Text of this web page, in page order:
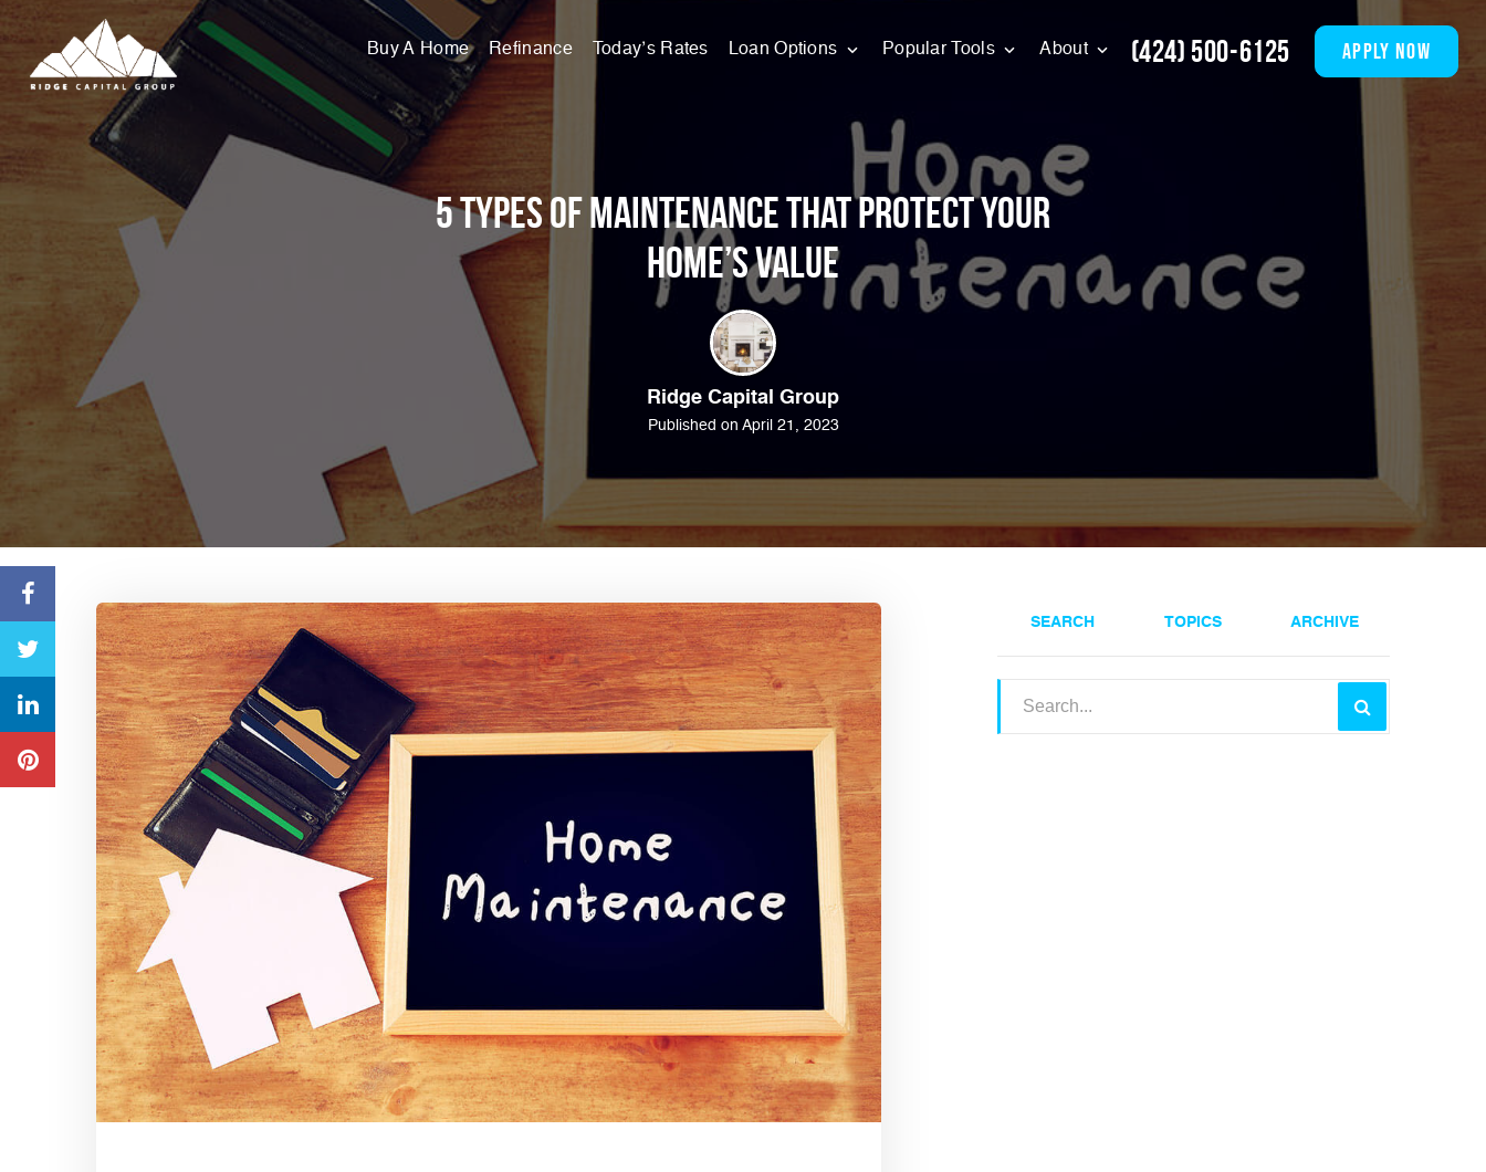
Buy A Home Refinance Today’s Rates Loan Options Popular Tools About (424) 500-6125 apply now
5 Types of Maintenance that Protect Your
Home’s Value
Ridge Capital Group
Published on April 21, 2023
SEARCH TOPICS ARCHIVE